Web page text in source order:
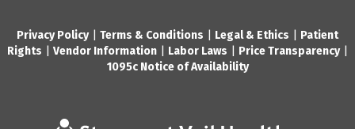
Privacy Policy| Terms & Conditions Legal & Ethics
Patient
Rights
Vendor Information Labor Laws Price Transparency|
1095c Notice of Availability